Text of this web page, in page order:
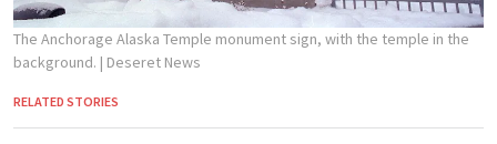
The Anchorage Alaska Temple monument sign, with the temple in the
background. | Deseret News
RELATED STORIES